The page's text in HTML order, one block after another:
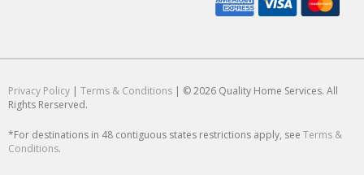
Privacy Policy | Terms & Conditions | © 2026 Quality Home Services. All
Rights Rerserved.
*For destinations in 48 contiguous states restrictions apply, see Terms &
Conditions.